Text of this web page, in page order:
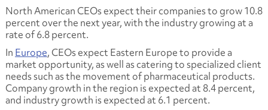
North American CEOs expect their companies to grow 10.8
percent over the next year, with the industry growing at a
rate of 6.8 percent.
In Europe, CEOs expect Eastern Europe to provide a
market opportunity, as well as catering to specialized client
needs such as the movement of pharmaceutical products.
Company growth in the region is expected at 8.4 percent,
and industry growth is expected at 6.1 percent.